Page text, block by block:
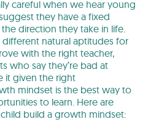
careful when we hear young
they have a fixed
direction they take in life.
different natural aptitudes for
with the right teacher,
who say they’re bad at
it given the right
mindset is the best way to
to learn. Here are
build a growth mindset: